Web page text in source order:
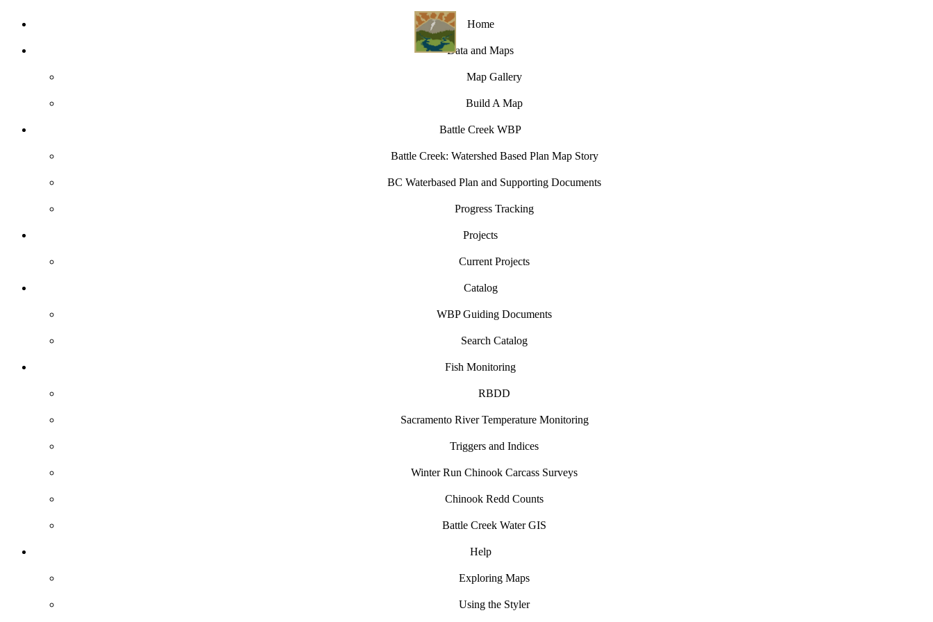
Home
Data and Maps
Map Gallery
Build A Map
Battle Creek WBP
Battle Creek: Watershed Based Plan Map Story
BC Waterbased Plan and Supporting Documents
Progress Tracking
Projects
Current Projects
Catalog
WBP Guiding Documents
Search Catalog
Fish Monitoring
RBDD
Sacramento River Temperature Monitoring
Triggers and Indices
Winter Run Chinook Carcass Surveys
Chinook Redd Counts
Battle Creek Water GIS
Help
Exploring Maps
Using the Styler